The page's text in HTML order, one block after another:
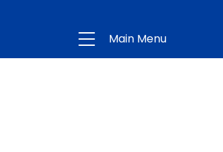
Main Menu